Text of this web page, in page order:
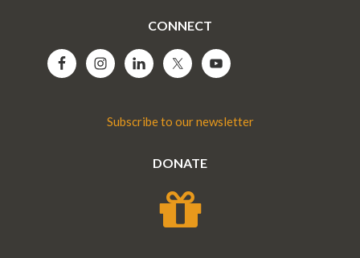
CONNECT
Subscribe to our newsletter
DONATE